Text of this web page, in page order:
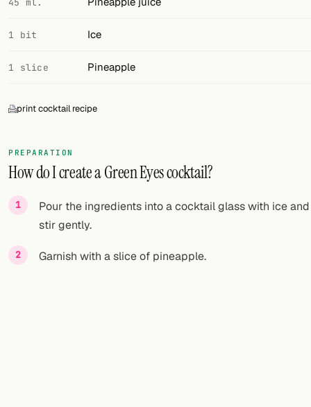
1 bit Ice
1 slice Pineapple
print cocktail recipe
PREPARATION
How do I create a Green Eyes cocktail?
Pour the ingredients into a cocktail glass with ice and
stir gently.
Garnish with a slice of pineapple.